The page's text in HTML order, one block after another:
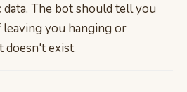
The bot should tell you
you hanging or
doesn't exist.